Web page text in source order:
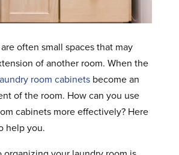
often small spaces that may
of another room. When the
room cabinetsbecome an
of the room. How can you use
cabinets more effectively? Here
help you.